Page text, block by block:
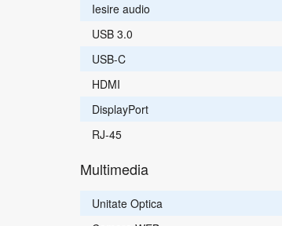
Iesire audio
USB 3.0
USB-C
HDMI
DisplayPort
RJ-45
Multimedia
Unitate Optica